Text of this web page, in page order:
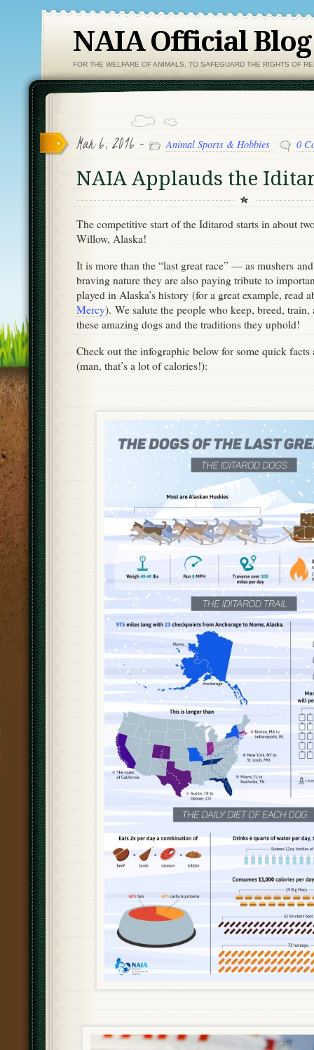
NAIA Official Blog
FOR THE WELFARE OF ANIMALS, TO SAFEGUARD THE RIGHTS OF
Mar 6, 2016 - Animal Sports & Hobbies 0
NAIA Applauds the
The competitive start of the Iditarod starts in about
Willow, Alaska!
It is more than the “last great race” — as mushers
braving nature they are also paying tribute to
played in Alaska’s history (for a great example, read
Mercy). We salute the people who keep, breed,
these amazing dogs and the traditions they uphold!
Check out the infographic below for some quick
(man, that’s a lot of calories!):